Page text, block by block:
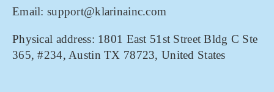
Email: support@klarinainc.com
Physical address: 1801 East 51st Street Bldg C Ste
365, #234, Austin TX 78723, United States